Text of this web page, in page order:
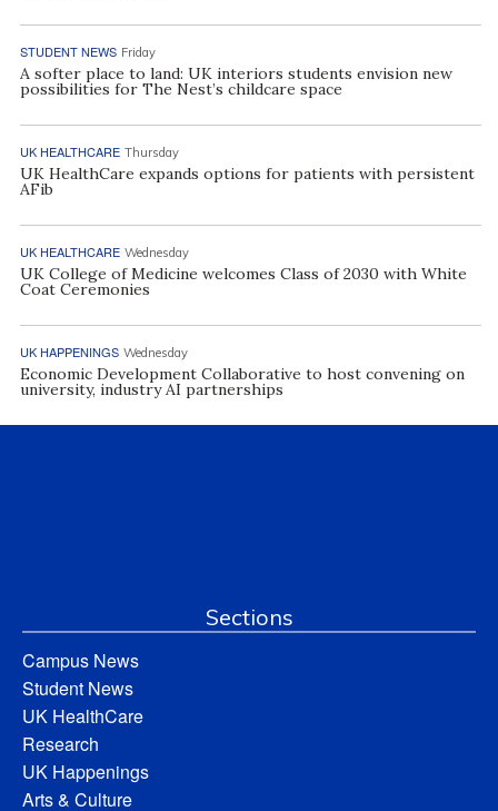
STUDENT NEWS Friday
A softer place to land: UK interiors students envision new
possibilities for The Nest’s childcare space
UK HEALTHCARE Thursday
UK HealthCare expands options for patients with persistent
AFib
UK HEALTHCARE Wednesday
UK College of Medicine welcomes Class of 2030 with White
Coat Ceremonies
UK HAPPENINGS Wednesday
Economic Development Collaborative to host convening on
university, industry AI partnerships
Sections
Campus News
Student News
UK HealthCare
Research
UK Happenings
Arts & Culture